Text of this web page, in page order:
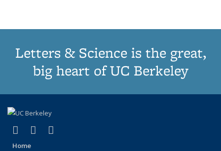
Letters & Science is the great,
big heart of UC Berkeley
X (formerly Twitter)
(link is external)
LinkedIn
(link is external)
Home